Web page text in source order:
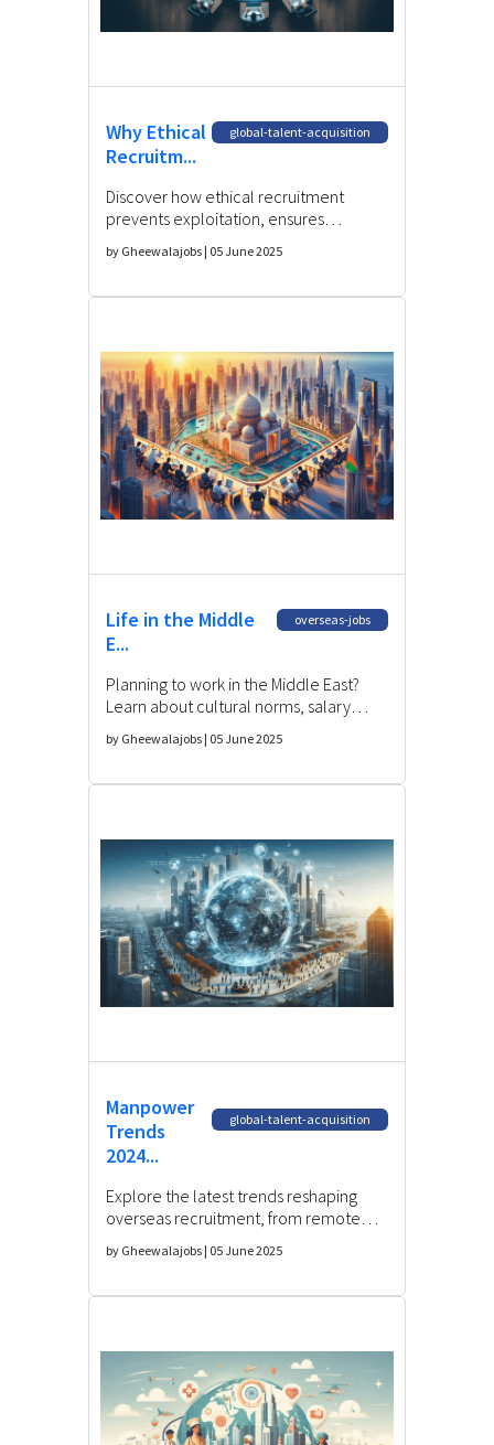
Why Ethical
Recruitm...
global-talent-acquisition
Discover how ethical recruitment
prevents exploitation, ensures
talent acquisition strategies.
by Gheewalajobs | 05 June 2025
Life in the Middle
E...
overseas-jobs
Planning to work in the Middle East?
Learn about cultural norms, salary
challenges for Indian expats.
by Gheewalajobs | 05 June 2025
Manpower
Trends
2024...
global-talent-acquisition
Explore the latest trends reshaping
overseas recruitment, from remote
by Gheewalajobs | 05 June 2025